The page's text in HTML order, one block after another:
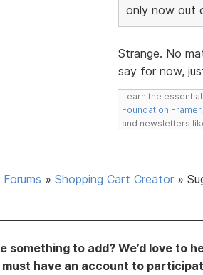
only now out
Strange. No
say for now,
Learn the
Foundation Framer
and newsletters
Forums » Shopping Cart Creator »
something to add? We’d love to
must have an account to